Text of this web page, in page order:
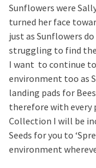
Sunflowers were
turned her face
just as Sunflowers
struggling to find
I want to continue to
environment too as
landing pads for
therefore with every
Collection I will be
Seeds for you to
environment